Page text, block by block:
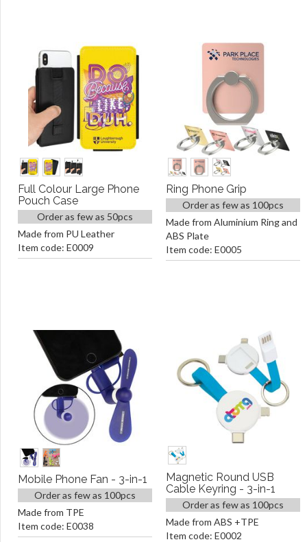
Full Colour Large Phone
Pouch Case
Order as few as 50pcs
Made from PU Leather
Item code: E0009
Ring Phone Grip
Order as few as 100pcs
Made from Aluminium Ring and
ABS Plate
Item code: E0005
Mobile Phone Fan - 3-in-1
Order as few as 100pcs
Made from TPE
Item code: E0038
Magnetic Round USB
Cable Keyring - 3-in-1
Order as few as 100pcs
Made from ABS +TPE
Item code: E0002